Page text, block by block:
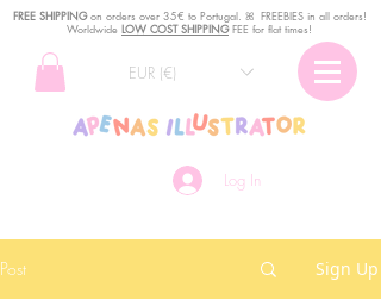
Log In
EUR (€)
FREE SHIPPINGon orders over 35€ to Portugal. ꕤ FREEBIES in all orders!
Worldwide LOW COST SHIPPINGFEE for flat times!
Post Sign Up